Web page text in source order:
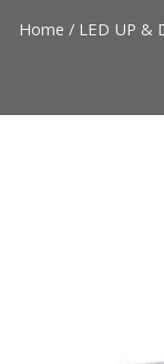
Home / LED UP &